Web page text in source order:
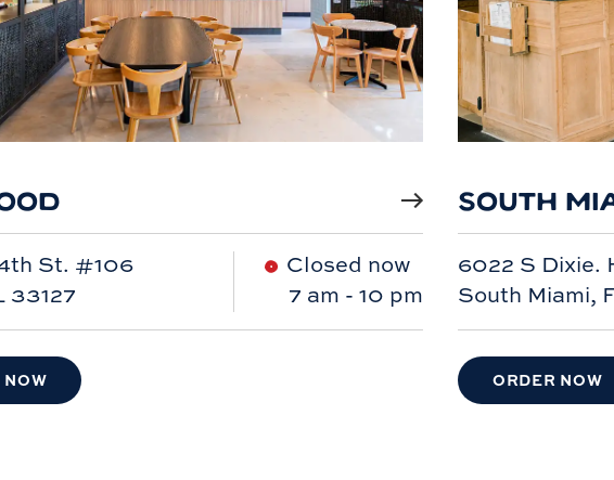
St. #106
33127
Closed now
7 am - 10 pm
NOW
SOUTH
6022 S Dixie.
South Miami,
ORDER NOW